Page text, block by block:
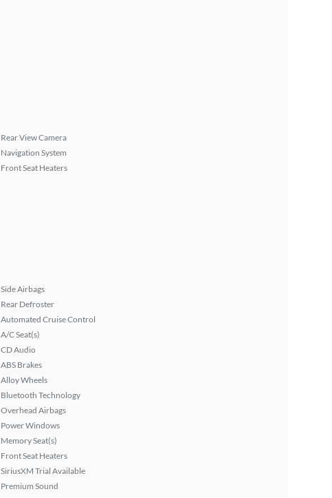
Rear View Camera
Navigation System
Front Seat Heaters
Side Airbags
Rear Defroster
Automated Cruise Control
A/C Seat(s)
CD Audio
ABS Brakes
Alloy Wheels
Bluetooth Technology
Overhead Airbags
Power Windows
Memory Seat(s)
Front Seat Heaters
SiriusXM Trial Available
Premium Sound